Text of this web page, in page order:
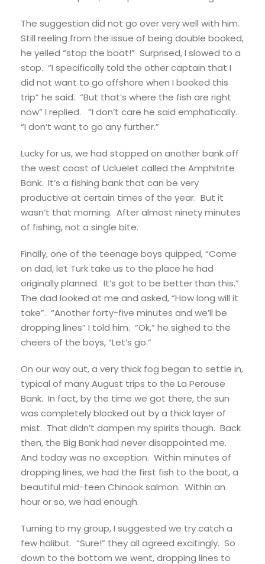
The suggestion did not go over very well with him.
Still reeling from the issue of being double booked,
he yelled “stop the boat!” Surprised, I slowed to a
stop. “I specifically told the other captain that I
did not want to go offshore when I booked this
trip” he said. “But that’s where the fish are right
now” I replied. “I don’t care he said emphatically.
“I don’t want to go any further.”
Lucky for us, we had stopped on another bank off
the west coast of Ucluelet called the Amphitrite
Bank. It’s a fishing bank that can be very
productive at certain times of the year. But it
wasn’t that morning. After almost ninety minutes
of fishing, not a single bite.
Finally, one of the teenage boys quipped, “Come
on dad, let Turk take us to the place he had
originally planned. It’s got to be better than this.”
The dad looked at me and asked, “How long will it
take”. “Another forty-five minutes and we’ll be
dropping lines” I told him. “Ok,” he sighed to the
cheers of the boys, “Let’s go.”
On our way out, a very thick fog began to settle in,
typical of many August trips to the La Perouse
Bank. In fact, by the time we got there, the sun
was completely blocked out by a thick layer of
mist. That didn’t dampen my spirits though. Back
then, the Big Bank had never disappointed me.
And today was no exception. Within minutes of
dropping lines, we had the first fish to the boat, a
beautiful mid-teen Chinook salmon. Within an
hour or so, we had enough.
Turning to my group, I suggested we try catch a
few halibut. “Sure!” they all agreed excitingly. So
down to the bottom we went, dropping lines to